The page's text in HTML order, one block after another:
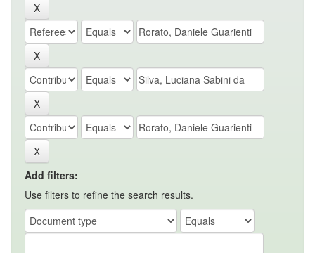
Add filters:
Use filters to refine the search results.